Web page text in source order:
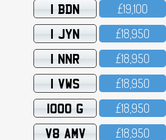
1 BDN £19,1OO
1 JYN £18,95O
1 NNR £18,95O
1 VWS £18,95O
1000 G £18,95O
V8 AMV £18,95O